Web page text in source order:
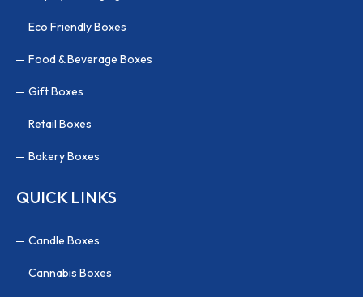
Eco Friendly Boxes
Food & Beverage Boxes
Gift Boxes
Retail Boxes
Bakery Boxes
QUICK LINKS
Candle Boxes
Cannabis Boxes